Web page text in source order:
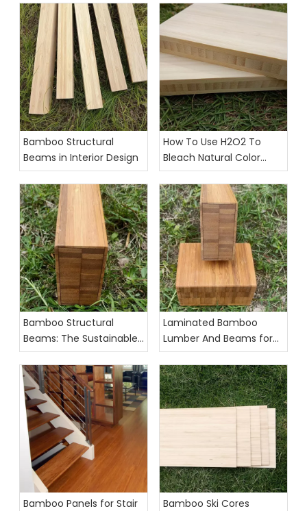
Modern Projects
Bamboo Structural
Beams in Interior Design
How To Use H2O2 To
Bleach Natural Color
Bamboo Strips And
Plywood
Bamboo Structural
Beams: The Sustainable
Future of Interior Design
Laminated Bamboo
Lumber And Beams for
Construction
Bamboo Panels for Stair
Bamboo Ski Cores